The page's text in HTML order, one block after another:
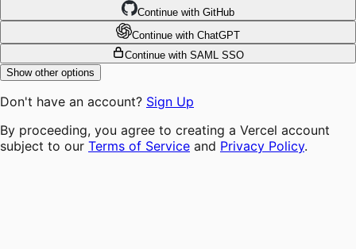
Continue with GitHub
Continue with ChatGPT
Continue with SAML SSO
Show other options
Don't have an account? Sign Up
By proceeding, you agree to creating a Vercel account
subject to our Terms of Service and Privacy Policy.